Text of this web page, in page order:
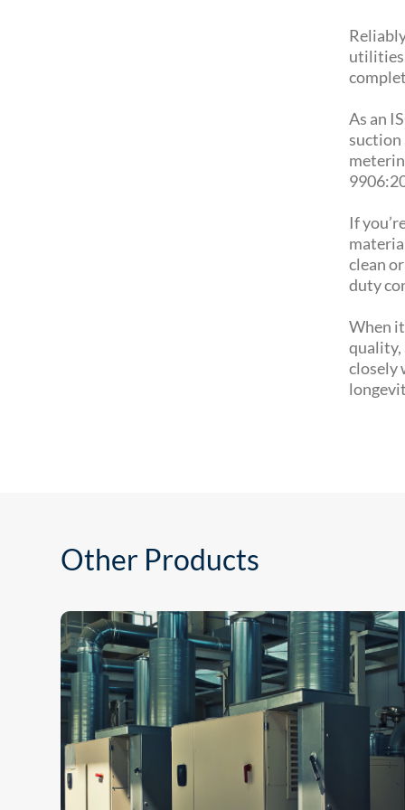
As an
suction
If
clean
duty
When
quality,
closely
Other Products